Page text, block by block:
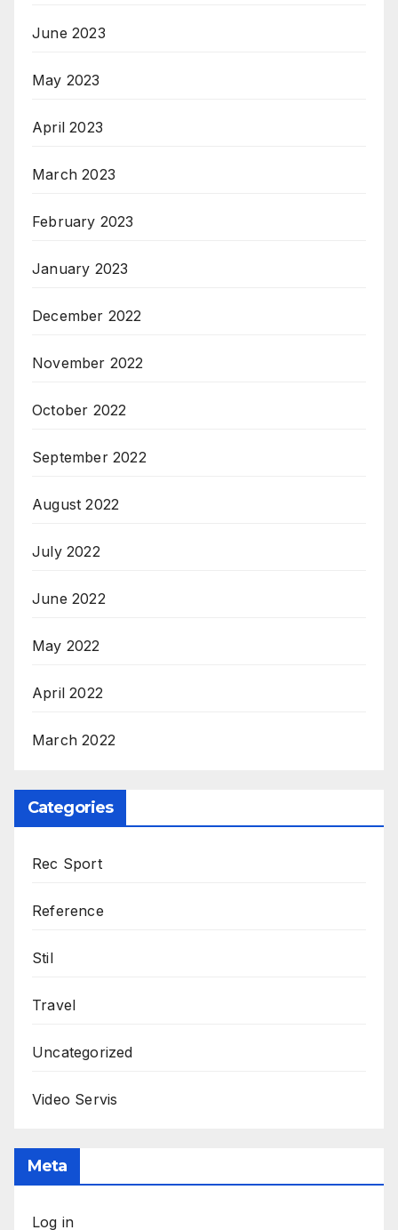
June 2023
May 2023
April 2023
March 2023
February 2023
January 2023
December 2022
November 2022
October 2022
September 2022
August 2022
July 2022
June 2022
May 2022
April 2022
March 2022
Categories
Rec Sport
Reference
Stil
Travel
Uncategorized
Video Servis
Meta
Log in